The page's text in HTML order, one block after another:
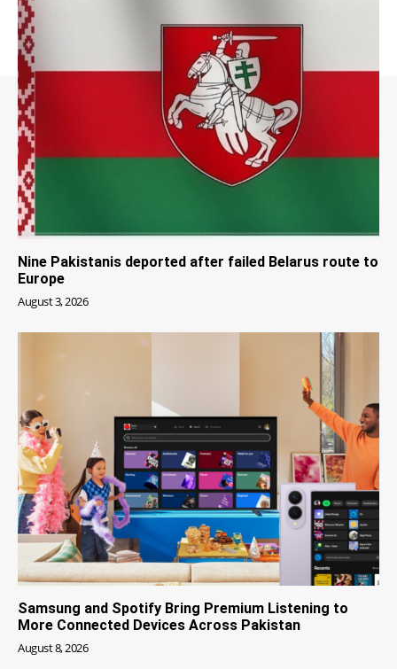
Nine Pakistanis deported after failed Belarus route to
Europe
August 3, 2026
Samsung and Spotify Bring Premium Listening to
More Connected Devices Across Pakistan
August 8, 2026